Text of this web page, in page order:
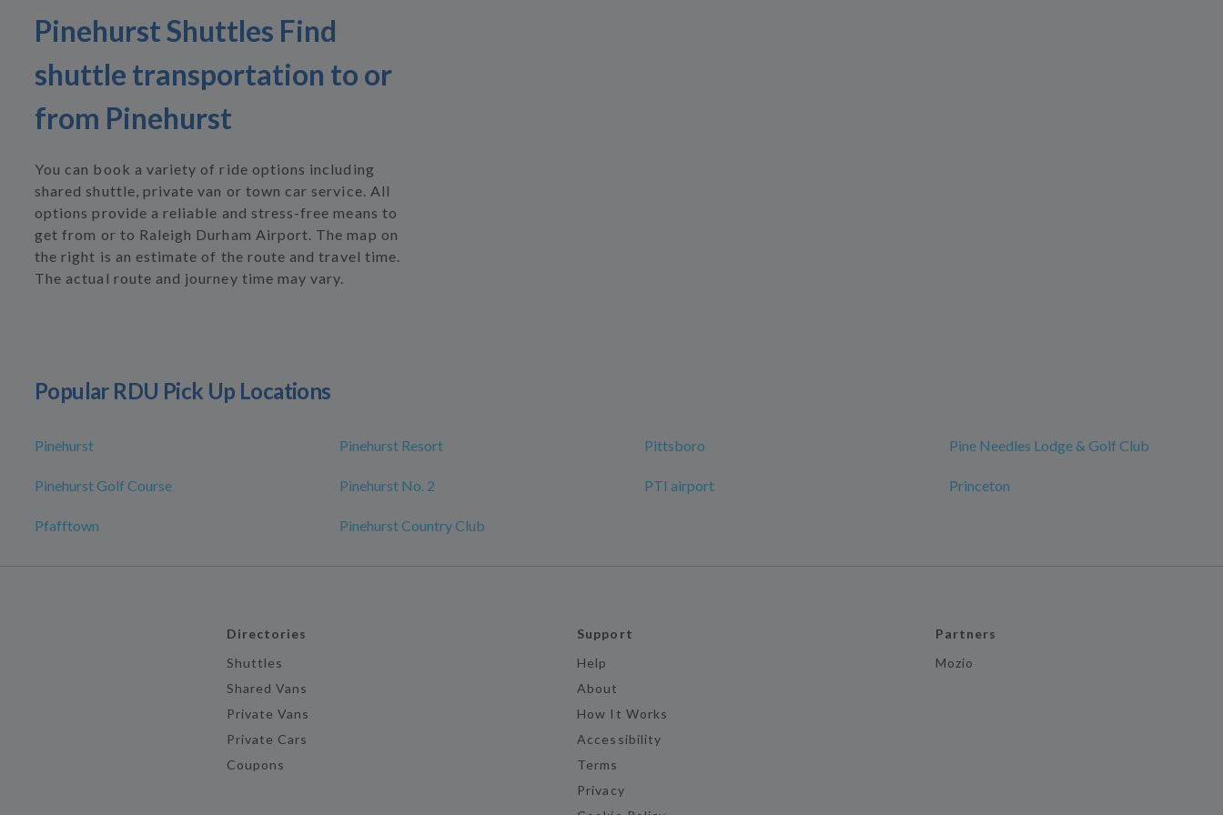
Pinehurst Shuttles Find
shuttle transportation to or
from Pinehurst
You can book a variety of ride options including
shared shuttle, private van or town car service. All
options provide a reliable and stress-free means to
get from or to Raleigh Durham Airport. The map on
the right is an estimate of the route and travel time.
The actual route and journey time may vary.
Popular RDU Pick Up Locations
Pinehurst Pinehurst Resort Pittsboro Pine Needles Lodge & Golf Club
Pinehurst Golf Course Pinehurst No. 2 PTI airport Princeton
Pfafftown Pinehurst Country Club
Directories
Shuttles
Shared Vans
Private Vans
Private Cars
Coupons
Support
Help
About
How It Works
Accessibility
Terms
Privacy
Partners
Mozio